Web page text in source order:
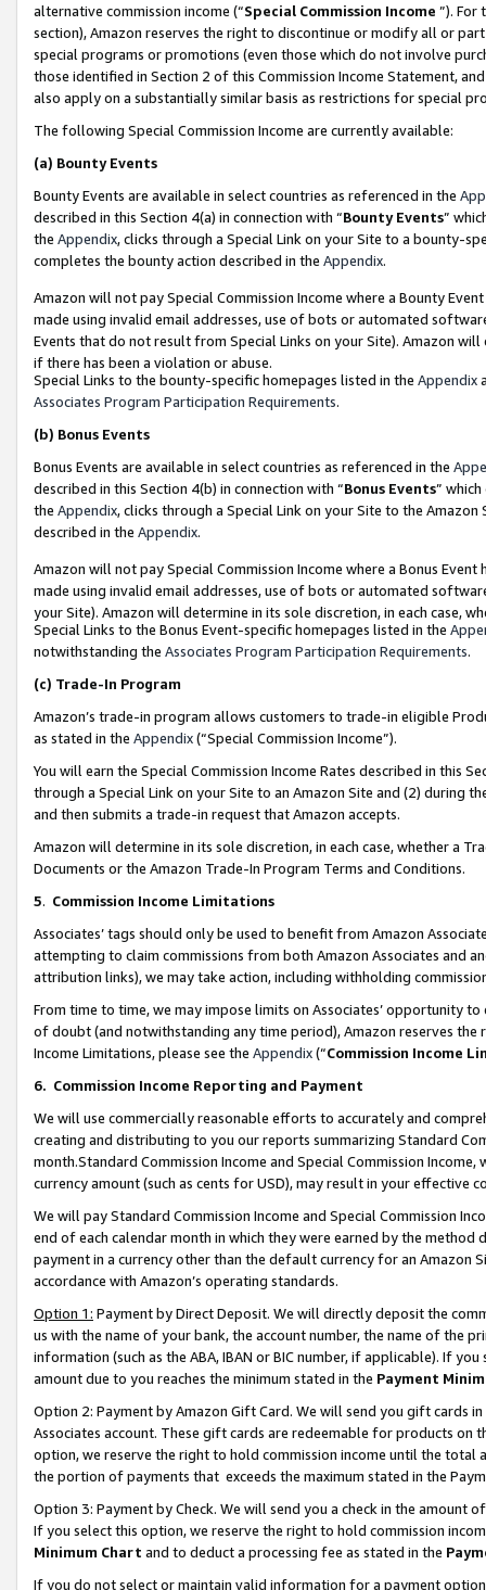
alternative commission income (“Special Commission Income ”). For
section), Amazon reserves the right to discontinue or modify all or
special programs or promotions (even those which do not involve
those identified in Section 2 of this Commission Income Statement,
also apply on a substantially similar basis as restrictions for special
The following Special Commission Income are currently available:
(a) Bounty Events
Bounty Events are available in select countries as referenced in the
described in this Section 4(a) in connection with “Bounty Events”
the Appendix, clicks through a Special Link on your Site to a bounty-
completes the bounty action described in the Appendix.
Amazon will not pay Special Commission Income where a Bounty
made using invalid email addresses, use of bots or automated
Events that do not result from Special Links on your Site). Amazon
if there has been a violation or abuse.
Special Links to the bounty-specific homepages listed in the Appendix
Associates Program Participation Requirements.
(b) Bonus Events
Bonus Events are available in select countries as referenced in the
described in this Section 4(b) in connection with “Bonus Events”
the Appendix, clicks through a Special Link on your Site to the
described in the Appendix.
Amazon will not pay Special Commission Income where a Bonus
made using invalid email addresses, use of bots or automated
your Site). Amazon will determine in its sole discretion, in each case,
Special Links to the Bonus Event-specific homepages listed in the
notwithstanding the Associates Program Participation Requirements.
(c) Trade-In Program
Amazon’s trade-in program allows customers to trade-in eligible
as stated in the Appendix(“Special Commission Income”).
You will earn the Special Commission Income Rates described in this
through a Special Link on your Site to an Amazon Site and (2) during
and then submits a trade-in request that Amazon accepts.
Amazon will determine in its sole discretion, in each case, whether a
Documents or the Amazon Trade-In Program Terms and Conditions.
5. Commission Income Limitations
Associates’ tags should only be used to benefit from Amazon
attempting to claim commissions from both Amazon Associates and
attribution links), we may take action, including withholding
From time to time, we may impose limits on Associates’ opportunity
of doubt (and notwithstanding any time period), Amazon reserves
Income Limitations, please see the Appendix(“Commission Income
6. Commission Income Reporting and Payment
We will use commercially reasonable efforts to accurately and
creating and distributing to you our reports summarizing Standard
month.Standard Commission Income and Special Commission
currency amount (such as cents for USD), may result in your
We will pay Standard Commission Income and Special Commission
end of each calendar month in which they were earned by the
payment in a currency other than the default currency for an Amazon
accordance with Amazon’s operating standards.
Option 1: Payment by Direct Deposit. We will directly deposit the
us with the name of your bank, the account number, the name of the
information (such as the ABA, IBAN or BIC number, if applicable). If
amount due to you reaches the minimum stated in the Payment
Option 2: Payment by Amazon Gift Card. We will send you gift cards
Associates account. These gift cards are redeemable for products
option, we reserve the right to hold commission income until the total
the portion of payments that exceeds the maximum stated in the
Option 3: Payment by Check. We will send you a check in the amount
If you select this option, we reserve the right to hold commission
Minimum Chart and to deduct a processing fee as stated in the
If you do not select or maintain valid information for a payment